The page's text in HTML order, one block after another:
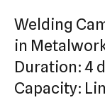
Welding
in
Duration: 4
Capacity: